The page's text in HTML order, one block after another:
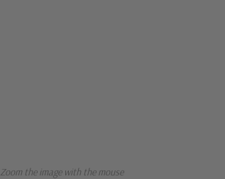
Zoom the image with the mouse